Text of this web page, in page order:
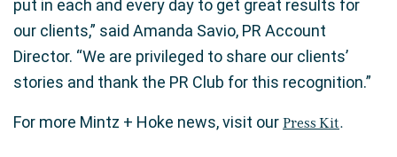
put in each and every day to get great results for
our clients,” said Amanda Savio, PR Account
Director. “We are privileged to share our clients’
stories and thank the PR Club for this recognition.”
For more Mintz + Hoke news, visit our Press Kit.